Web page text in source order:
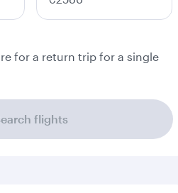
for a return trip for a single
flights